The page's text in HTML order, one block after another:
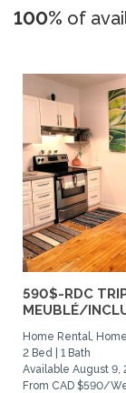
100% of
590$-RDC
MEUBLÉ/
Home Rental,
2 Bed | 1 Bath
Available August 9,
From CAD $590/